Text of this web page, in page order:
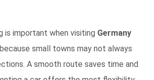
is important when visiting Germany
because small towns may not always
A smooth route saves time and